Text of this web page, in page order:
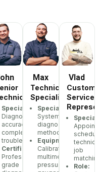
Specialization:
Diagnostic
accuracy,
complex
troubleshooting
Certifications:
Professional-
grade
Max
Technician
Specialist
Specialization:
Systematic
diagnostic
methodology
Equipment:
Calibrated
multimeters,
pressure
Vlad
Service
job
Role: